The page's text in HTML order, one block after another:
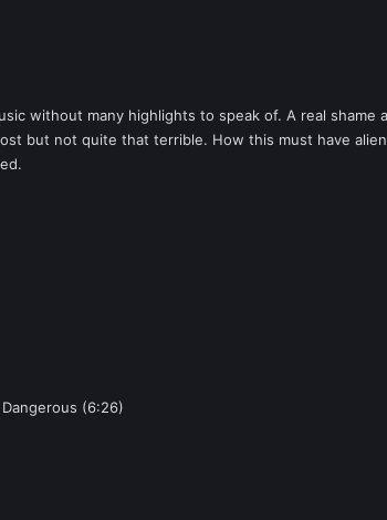
without many highlights to speak of. A real
but not quite that terrible. How this must have
(6:26)